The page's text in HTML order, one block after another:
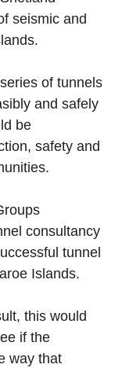
seismic and
of tunnels
and safely
be
safety and
consultancy
tunnel
Islands.
this would
if the
way that